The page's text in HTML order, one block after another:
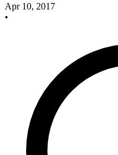
Apr 10, 2017
•